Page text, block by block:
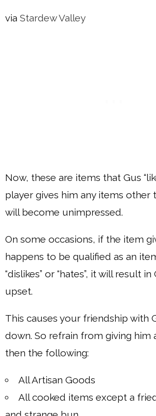
via Stardew Valley
Now, these are items that Gus
player gives him any items other
will become unimpressed.
On some occasions, if the item
happens to be qualified as an
“dislikes” or “hates”, it will result
upset.
This causes your friendship with
down. So refrain from giving him
then the following:
All Artisan Goods
All cooked items except a